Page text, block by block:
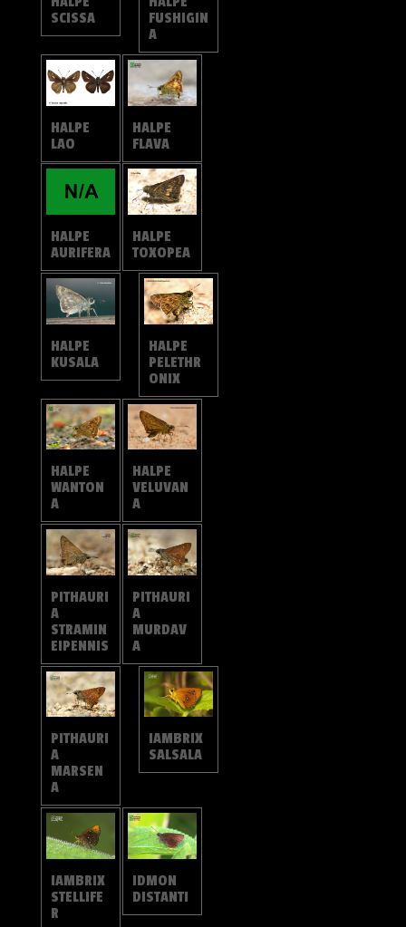
SCISSA
FUSHIGIN
A
HALPE
LAO
HALPE
FLAVA
HALPE
AURIFERA
HALPE
TOXOPEA
HALPE
KUSALA
HALPE
PELETHR
ONIX
HALPE
WANTON
A
HALPE
VELUVAN
A
PITHAURI
A
STRAMIN
EIPENNIS
PITHAURI
A
MURDAV
A
PITHAURI
A
MARSEN
A
IAMBRIX
SALSALA
IAMBRIX
STELLIFE
R
IDMON
DISTANTI